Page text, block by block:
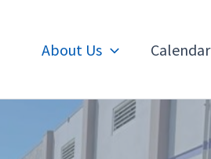
About Us Calendar